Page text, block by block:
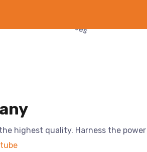
highest quality. Harness the